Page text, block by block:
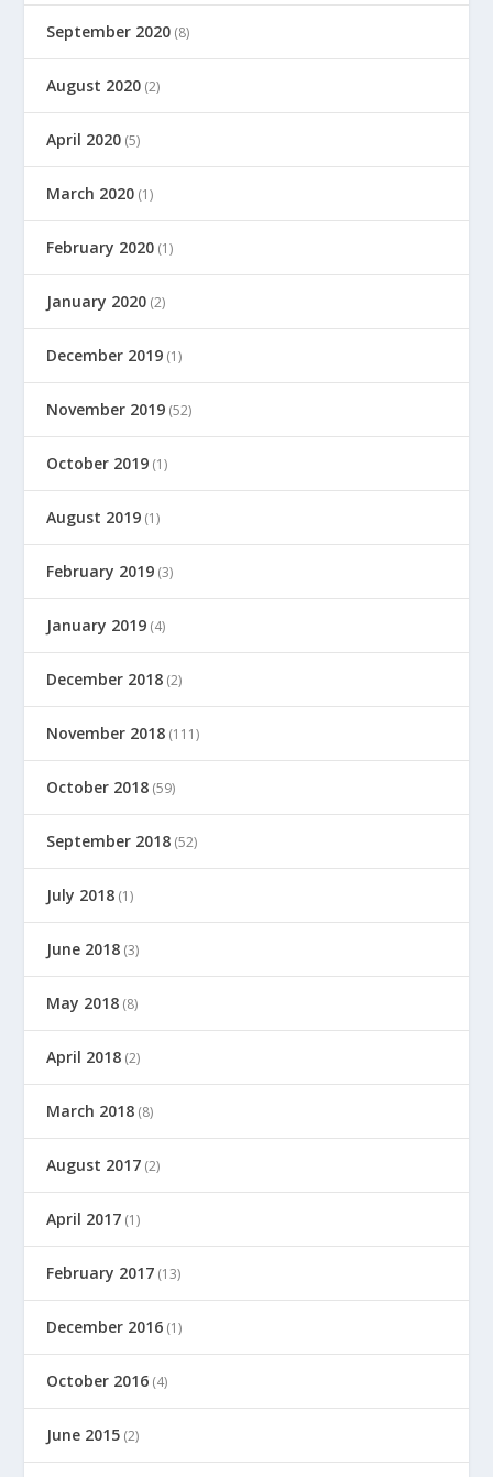
September 2020 (8)
August 2020 (2)
April 2020 (5)
March 2020 (1)
February 2020 (1)
January 2020 (2)
December 2019 (1)
November 2019 (52)
October 2019 (1)
August 2019 (1)
February 2019 (3)
January 2019 (4)
December 2018 (2)
November 2018 (111)
October 2018 (59)
September 2018 (52)
July 2018 (1)
June 2018 (3)
May 2018 (8)
April 2018 (2)
March 2018 (8)
August 2017 (2)
April 2017 (1)
February 2017 (13)
December 2016 (1)
October 2016 (4)
June 2015 (2)